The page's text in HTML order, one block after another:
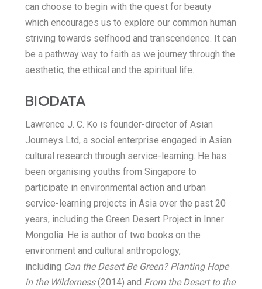
can choose to begin with the quest for beauty
which encourages us to explore our common human
striving towards selfhood and transcendence. It can
be a pathway way to faith as we journey through the
aesthetic, the ethical and the spiritual life.
BIODATA
Lawrence J. C. Ko is founder-director of Asian
Journeys Ltd, a social enterprise engaged in Asian
cultural research through service-learning. He has
been organising youths from Singapore to
participate in environmental action and urban
service-learning projects in Asia over the past 20
years, including the Green Desert Project in Inner
Mongolia. He is author of two books on the
environment and cultural anthropology,
including Can the Desert Be Green? Planting Hope
in the Wilderness(2014) and From the Desert to the